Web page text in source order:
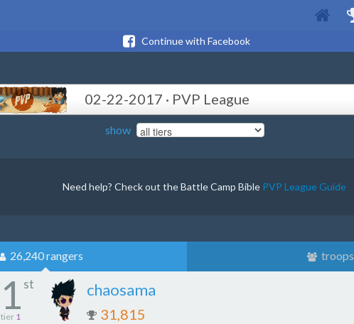
Continue with Facebook
02-22-2017 · PVP League
show
Need help? Check out the Battle Camp Bible PVP League Guide
26,240 rangers troops
1 st
tier 1
chaosama
31,815